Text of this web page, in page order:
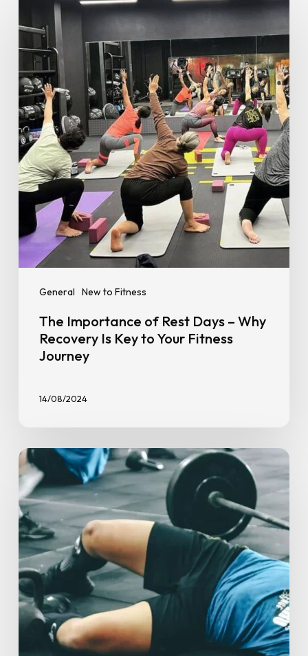
General New to Fitness
Importance
Rest
Days
–
Why
Recovery
Is
Key
to
Your
Fitness
Journey
The Importance of Rest Days – Why
Recovery Is Key to Your Fitness
Journey
14/08/2024
How
To
Stay
Consistent
With
Exercise